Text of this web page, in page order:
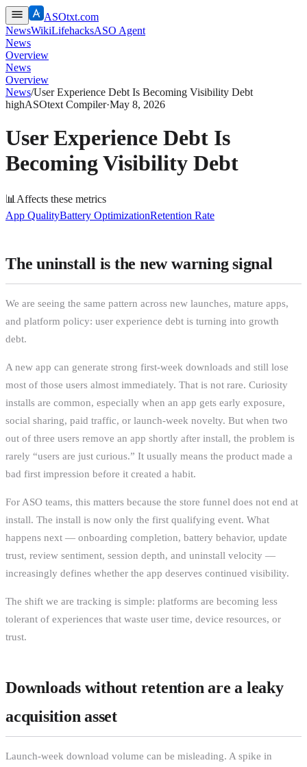
ASOtxt.com
NewsWikiLifehacksASO Agent
News
Overview
News
Overview
News/User Experience Debt Is Becoming Visibility Debt
highASOtext Compiler·May 8, 2026
User Experience Debt Is
Becoming Visibility Debt
📊 Affects these metrics
App QualityBattery OptimizationRetention Rate
The uninstall is the new warning signal
We are seeing the same pattern across new launches, mature apps,
and platform policy: user experience debt is turning into growth
debt.
A new app can generate strong first-week downloads and still lose
most of those users almost immediately. That is not rare. Curiosity
installs are common, especially when an app gets early exposure,
social sharing, paid traffic, or launch-week novelty. But when two
out of three users remove an app shortly after install, the problem is
rarely “users are just curious.” It usually means the product made a
bad first impression before it created a habit.
For ASO teams, this matters because the store funnel does not end at
install. The install is now only the first qualifying event. What
happens next — onboarding completion, battery behavior, update
trust, review sentiment, session depth, and uninstall velocity —
increasingly defines whether the app deserves continued visibility.
The shift we are tracking is simple: platforms are becoming less
tolerant of experiences that waste user time, device resources, or
trust.
Downloads without retention are a leaky
acquisition asset
Launch-week download volume can be misleading. A spike in